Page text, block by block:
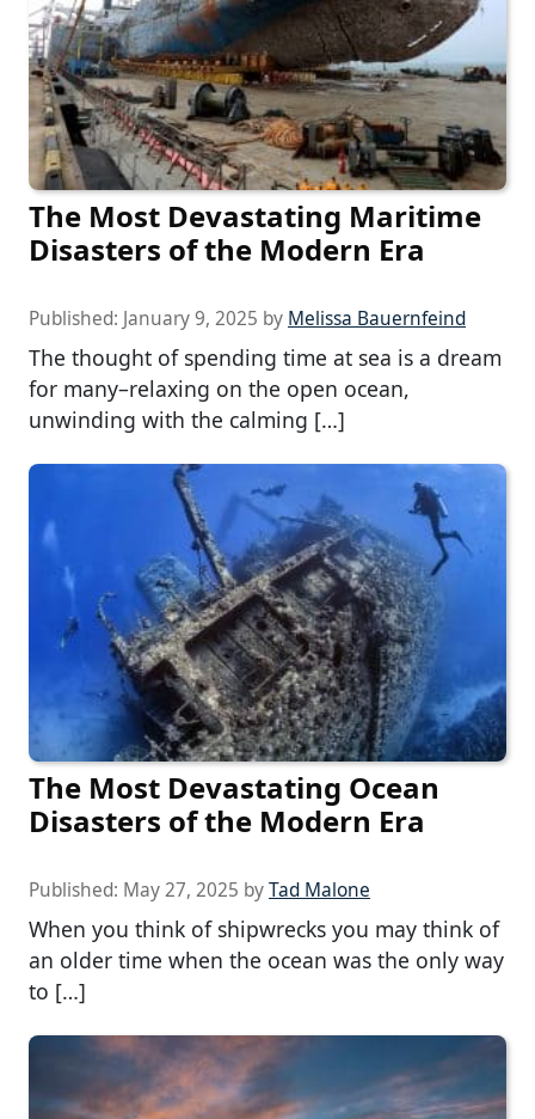
The Most Devastating Maritime
Disasters of the Modern Era
Published: January 9, 2025 by Melissa Bauernfeind
The thought of spending time at sea is a dream
for many–relaxing on the open ocean,
unwinding with the calming […]
The Most Devastating Ocean
Disasters of the Modern Era
Published: May 27, 2025 byTad Malone
When you think of shipwrecks you may think of
an older time when the ocean was the only way
to […]